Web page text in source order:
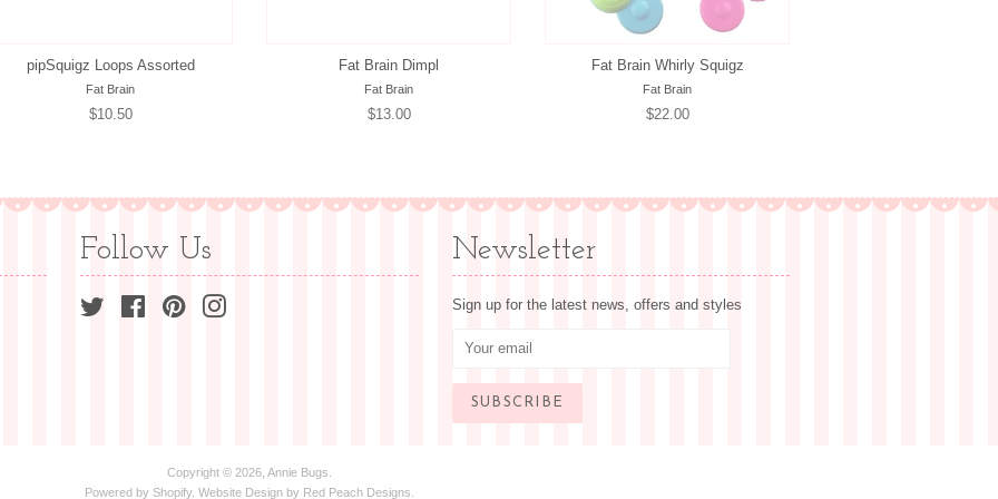
pipSquigz Loops Assorted
Fat Brain
Regular
$10.50
Fat Brain Dimpl
Fat Brain
Regular
$13.00
Fat Brain Whirly Squigz
Fat Brain
Regular
$22.00
Follow Us
Twitter FacebookPinterest
Newsletter
Sign up for the latest news, offers and styles
Copyright © 2026, Annie Bugs
Powered by Shopify . Website Design by Red Peach Designs